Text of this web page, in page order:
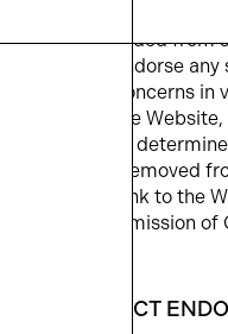
intrusive,
be downloaded from
does not endorse
have any concerns
linked to the
Cityzen will
should be removed
provide a link to the
written permission of
6. PRODUCT